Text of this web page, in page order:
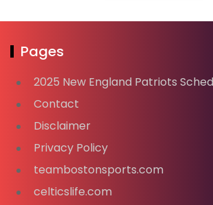
Pages
2025 New England Patriots
Contact
Disclaimer
Privacy Policy
teambostonsports.com
celticslife.com